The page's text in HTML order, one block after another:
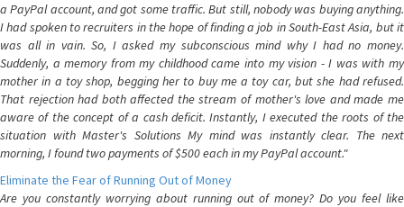
a PayPal account, and got some traffic. But still, nobody was buying anything.
I had spoken to recruiters in the hope of finding a job in South-East Asia, but it
was all in vain. So, I asked my subconscious mind why I had no money.
Suddenly, a memory from my childhood came into my vision - I was with my
mother in a toy shop, begging her to buy me a toy car, but she had refused.
That rejection had both affected the stream of mother's love and made me
aware of the concept of a cash deficit. Instantly, I executed the roots of the
situation with Master's Solutions My mind was instantly clear. The next
morning, I found two payments of $500 each in my PayPal account."
Eliminate the Fear of Running Out of Money
Are you constantly worrying about running out of money? Do you feel like